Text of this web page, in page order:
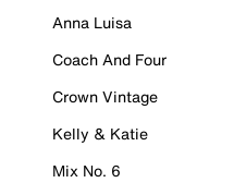
Anna Luisa
Coach And Four
Crown Vintage
Kelly & Katie
Mix No. 6